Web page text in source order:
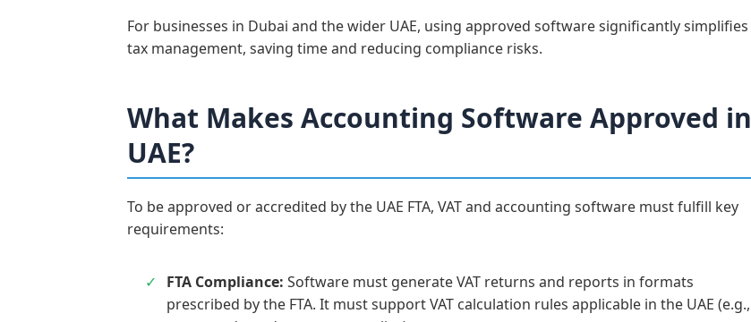
For businesses in Dubai and the wider UAE, using approved software significantly simplifies
tax management, saving time and reducing compliance risks.
What Makes Accounting Software Approved in
UAE?
To be approved or accredited by the UAE FTA, VAT and accounting software must fulfill key
requirements:
FTA Compliance: Software must generate VAT returns and reports in formats
prescribed by the FTA. It must support VAT calculation rules applicable in the UAE (e.g.,